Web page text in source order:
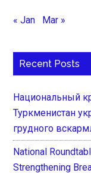
« Jan Mar »
Recent Posts
Национальный
Туркменистан
грудного
National
Strengthening